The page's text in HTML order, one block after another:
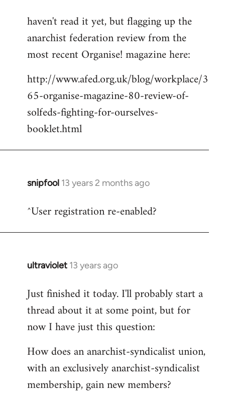
to
Welcome
libcom.org
haven't read it yet, but flagging up the
anarchist federation review from the
most recent Organise! magazine here:
http://www.afed.org.uk/blog/workplace/3
65-organise-magazine-80-review-of-
solfeds-fighting-for-ourselves-
booklet.html
snipfool 13 years 2 months ago
In
to
^User registration re-enabled?
ultraviolet 13 years ago
In
to
Welcome
libcom.org
Just finished it today. I'll probably start a
thread about it at some point, but for
now I have just this question:
How does an anarchist-syndicalist union,
with an exclusively anarchist-syndicalist
membership, gain new members?